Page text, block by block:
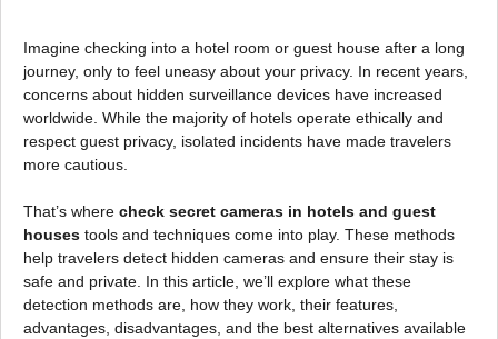
Imagine checking into a hotel room or guest house after a long
journey, only to feel uneasy about your privacy. In recent years,
concerns about hidden surveillance devices have increased
worldwide. While the majority of hotels operate ethically and
respect guest privacy, isolated incidents have made travelers
more cautious.
That’s where check secret cameras in hotels and guest
houses tools and techniques come into play. These methods
help travelers detect hidden cameras and ensure their stay is
safe and private. In this article, we’ll explore what these
detection methods are, how they work, their features,
advantages, disadvantages, and the best alternatives available